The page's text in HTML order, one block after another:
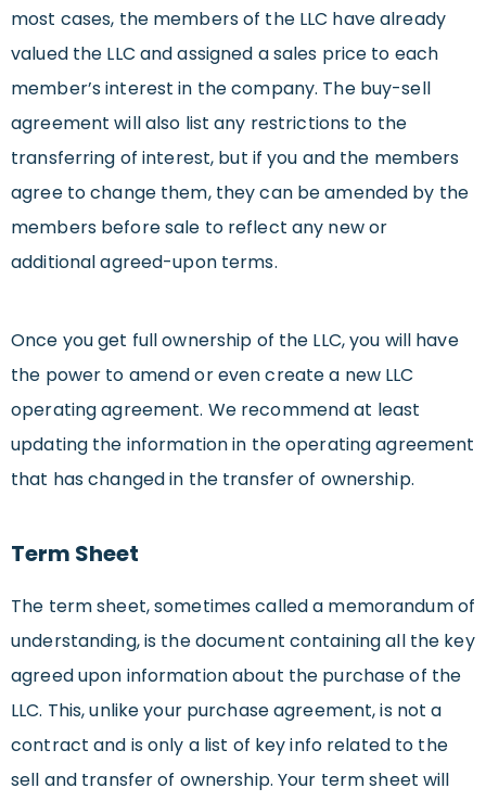
most cases, the members of the LLC have already
valued the LLC and assigned a sales price to each
member’s interest in the company. The buy-sell
agreement will also list any restrictions to the
transferring of interest, but if you and the members
agree to change them, they can be amended by the
members before sale to reflect any new or
additional agreed-upon terms.
Once you get full ownership of the LLC, you will have
the power to amend or even create a new LLC
operating agreement. We recommend at least
updating the information in the operating agreement
that has changed in the transfer of ownership.
Term Sheet
The term sheet, sometimes called a memorandum of
understanding, is the document containing all the key
agreed upon information about the purchase of the
LLC. This, unlike your purchase agreement, is not a
contract and is only a list of key info related to the
sell and transfer of ownership. Your term sheet will